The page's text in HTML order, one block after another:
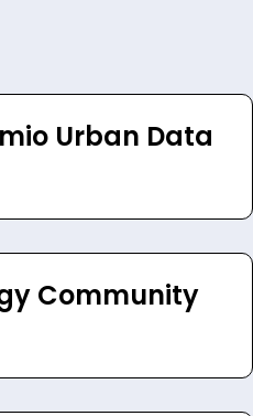
Urban Data
Community